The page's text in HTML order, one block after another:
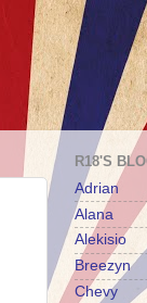
R18'S
Adrian
Alana
Alekisio
Breezyn
Chevy